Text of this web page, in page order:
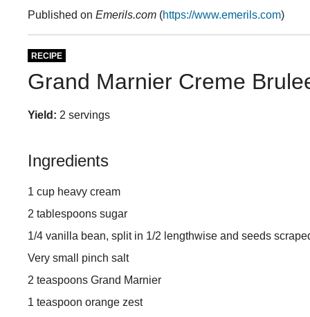
Published on Emerils.com (https://www.emerils.com)
RECIPE
Grand Marnier Creme
Yield: 2 servings
Ingredients
1 cup heavy cream
2 tablespoons sugar
1/4 vanilla bean, split in 1/2 lengthwise and seeds
Very small pinch salt
2 teaspoons Grand Marnier
1 teaspoon orange zest